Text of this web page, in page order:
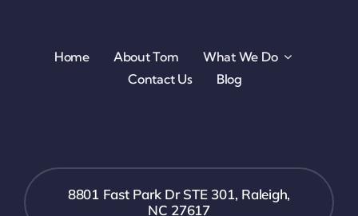
Home About Tom
What We Do
Contact Us
Blog
8801 Fast Park Dr STE 301, Raleigh,
NC 27617